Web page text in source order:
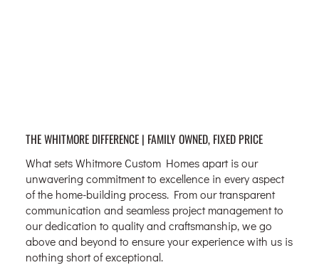
THE WHITMORE DIFFERENCE | FAMILY OWNED, FIXED PRICE
What sets Whitmore Custom Homes apart is our
unwavering commitment to excellence in every aspect
of the home-building process. From our transparent
communication and seamless project management to
our dedication to quality and craftsmanship, we go
above and beyond to ensure your experience with us is
nothing short of exceptional.